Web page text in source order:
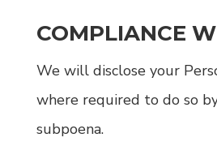
COMPLIANCE
We will disclose your
where required to do so
subpoena.